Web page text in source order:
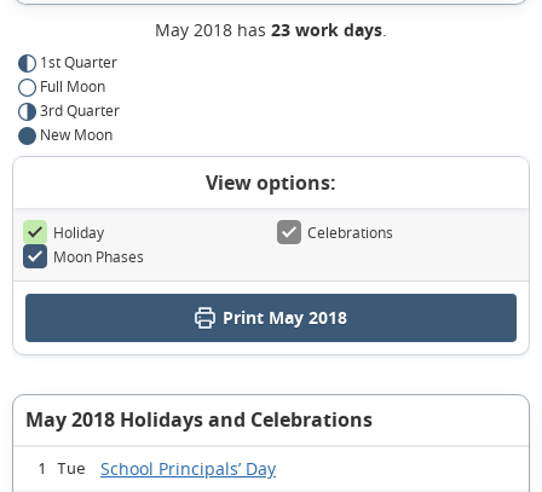
May 2018 has 23 work days.
1st Quarter
Full Moon
3rd Quarter
New Moon
View options:
Holiday
Celebrations
Moon Phases
Print May 2018
May 2018 Holidays and Celebrations
1 Tue School Principals’ Day